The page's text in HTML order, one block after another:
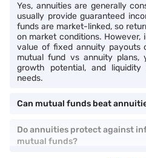
Yes, annuities are generally
usually provide guaranteed
funds are market-linked, so
on market conditions.
value of fixed annuity payouts
mutual fund vs annuity plans,
growth potential, and
needs.
Can mutual funds beat
Do annuities protect against
mutual funds?